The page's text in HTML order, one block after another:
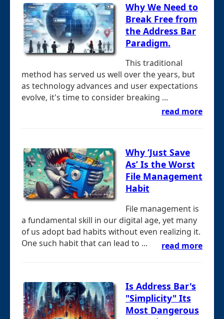
Why We Need to
Break Free from
the Address Bar
Paradigm.
This traditional
method has served us well over the years, but
as technology advances and user expectations
evolve, it's time to consider breaking ...
read more
Why ‘Just Save
As’ Is the Worst
File Management
Habit
File management is
a fundamental skill in our digital age, yet many
of us adopt bad habits without even realizing it.
One such habit that can lead to ...
read more
Is Address Bar's
"Simplicity" Its
Most Dangerous